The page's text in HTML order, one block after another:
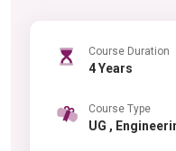
Course Duration
4 Years
Course Type
UG ,